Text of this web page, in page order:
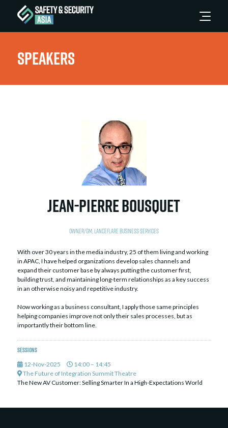
Speakers
Jean-Pierre Bousquet
Owner/GM, LanceFlare Business Services
With over 30 years in the media industry, 25 of them living and working
in APAC, I have helped organizations develop sales channels and
expand their customer base by always putting the customer first,
building trust, and maintaining long-term relationships as a key success
in an otherwise noisy and repetitive industry.
Now working as a business consultant, I apply those same principles
helping companies improve not only their sales processes, but as
importantly their bottom line.
Sessions
12-Nov-2025
14:00 – 14:45
The Future of Integration Summit Theatre
The New AV Customer: Selling Smarter In a High-Expectations World